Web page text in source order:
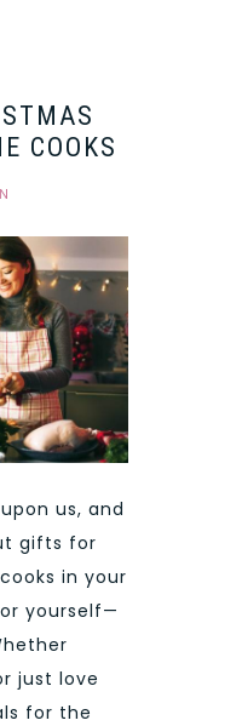
COOKS
us, and
gifts for
in your
yourself—
just love
for the